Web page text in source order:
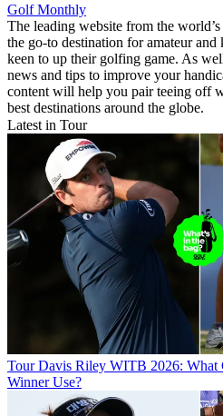
Golf Monthly
The leading website from the
the go-to destination for amateur
keen to up their golfing game. As
news and tips to improve your
content will help you pair teeing off
best destinations around the globe.
Latest in Tour
Tour Davis Riley WITB 2026: What
Winner Use?